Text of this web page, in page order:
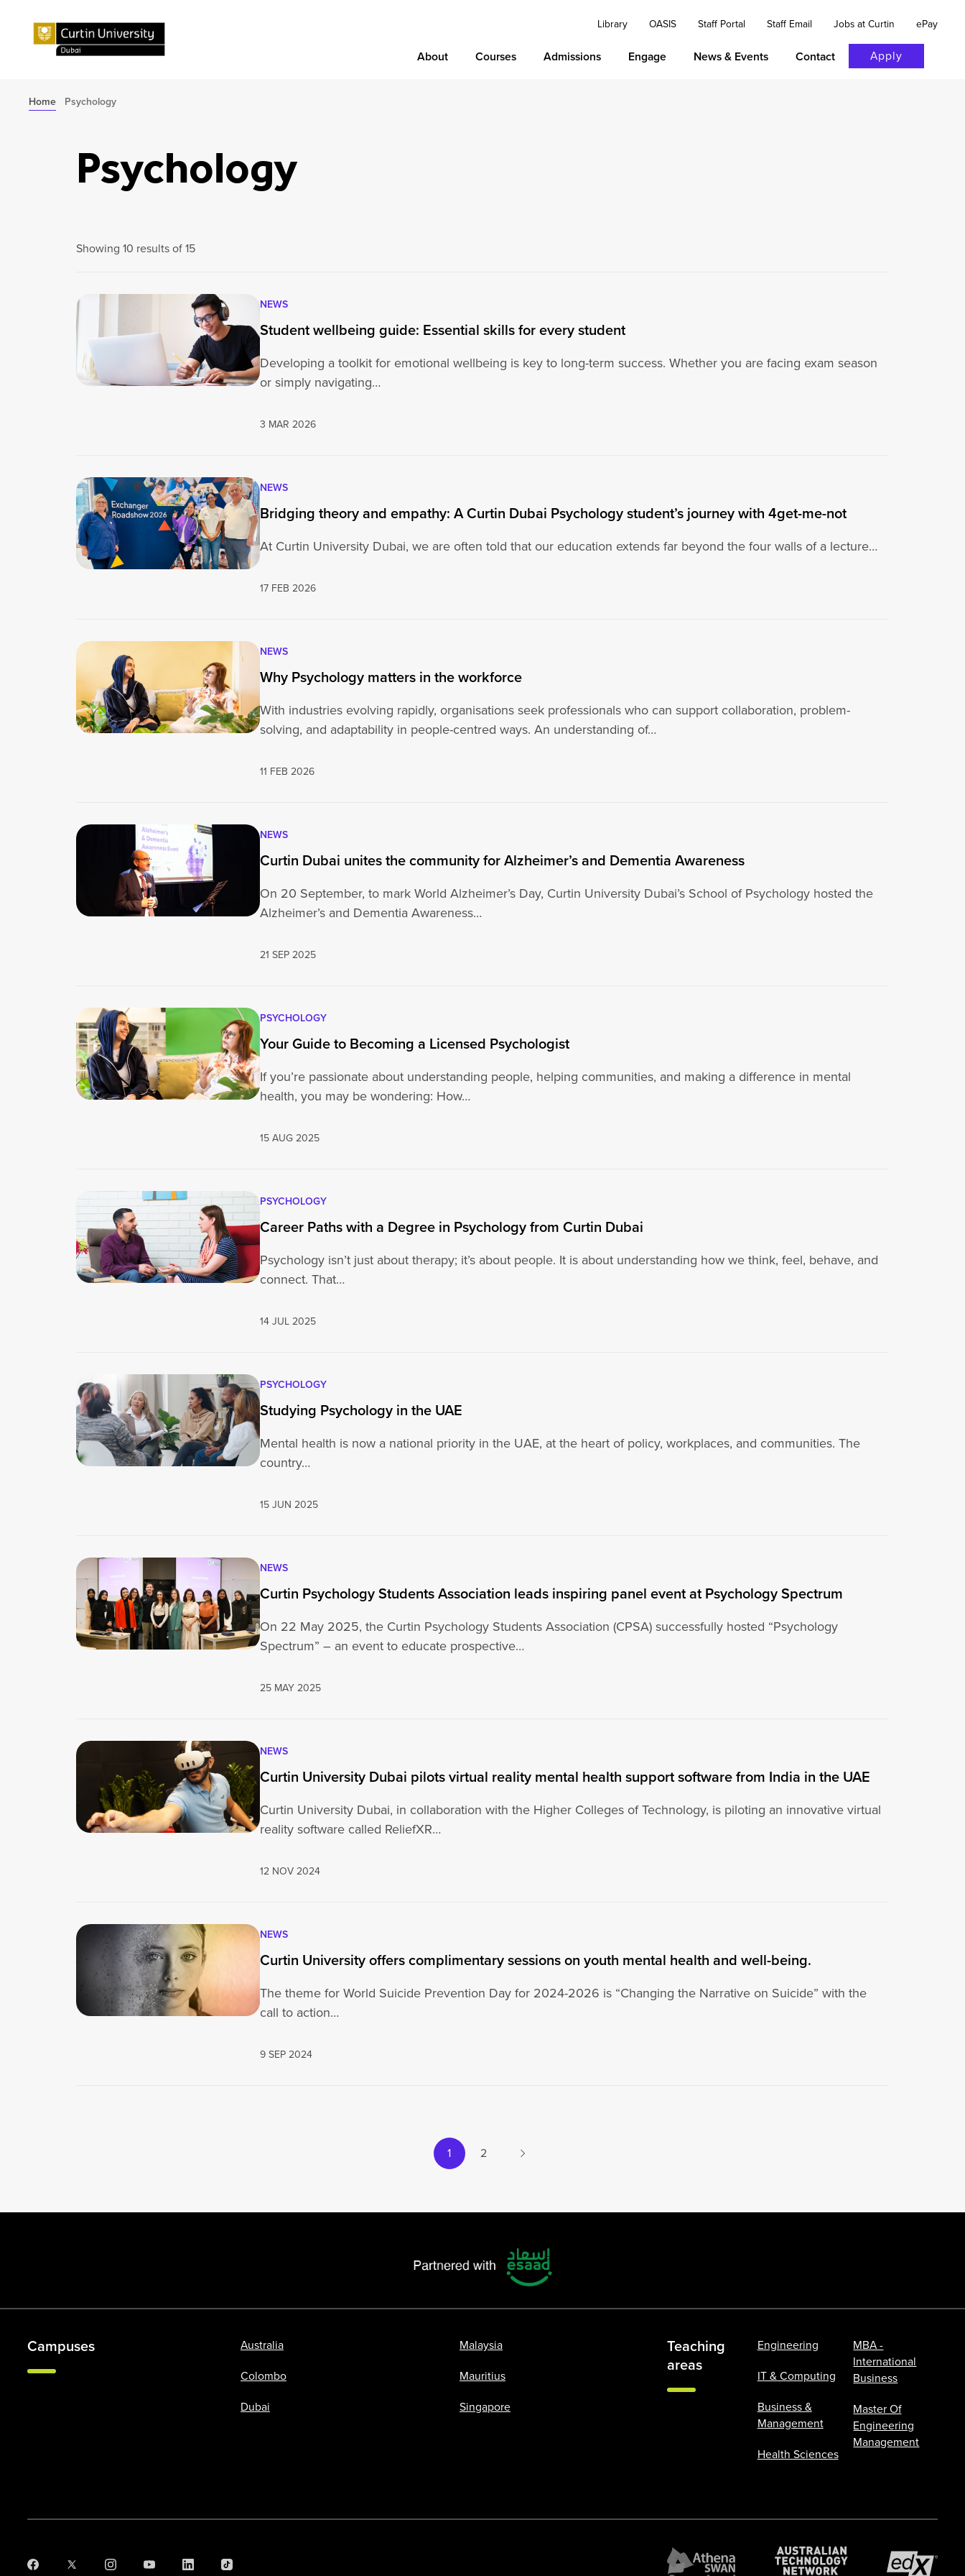
Library OASIS Staff Portal Staff Email Jobs at Curtin ePay
About Courses Admissions Engage News & Events Contact Apply
Home Psychology
Psychology
Showing 10 results of 15
NEWS
Student wellbeing guide: Essential skills for every student
Developing a toolkit for emotional wellbeing is key to long-term success. Whether you are facing exam season
or simply navigating…
3 MAR 2026
NEWS
Bridging theory and empathy: A Curtin Dubai Psychology student’s journey with 4get-me-not
At Curtin University Dubai, we are often told that our education extends far beyond the four walls of a lecture…
17 FEB 2026
NEWS
Why Psychology matters in the workforce
With industries evolving rapidly, organisations seek professionals who can support collaboration, problem-
solving, and adaptability in people-centred ways. An understanding of…
11 FEB 2026
NEWS
Curtin Dubai unites the community for Alzheimer’s and Dementia Awareness
On 20 September, to mark World Alzheimer’s Day, Curtin University Dubai’s School of Psychology hosted the
Alzheimer’s and Dementia Awareness…
21 SEP 2025
PSYCHOLOGY
Your Guide to Becoming a Licensed Psychologist
If you’re passionate about understanding people, helping communities, and making a difference in mental
health, you may be wondering: How…
15 AUG 2025
PSYCHOLOGY
Career Paths with a Degree in Psychology from Curtin Dubai
Psychology isn’t just about therapy; it’s about people. It is about understanding how we think, feel, behave, and
connect. That…
14 JUL 2025
PSYCHOLOGY
Studying Psychology in the UAE
Mental health is now a national priority in the UAE, at the heart of policy, workplaces, and communities. The
country…
15 JUN 2025
NEWS
Curtin Psychology Students Association leads inspiring panel event at Psychology Spectrum
On 22 May 2025, the Curtin Psychology Students Association (CPSA) successfully hosted “Psychology
Spectrum” – an event to educate prospective…
25 MAY 2025
NEWS
Curtin University Dubai pilots virtual reality mental health support software from India in the UAE
Curtin University Dubai, in collaboration with the Higher Colleges of Technology, is piloting an innovative virtual
reality software called ReliefXR…
12 NOV 2024
NEWS
Curtin University offers complimentary sessions on youth mental health and well-being.
The theme for World Suicide Prevention Day for 2024-2026 is “Changing the Narrative on Suicide” with the
call to action…
9 SEP 2024
1 2
Campuses
Australia
Colombo
Dubai
Malaysia
Mauritius
Singapore
Teaching
areas
Engineering
IT & Computing
Business &
Management
Health Sciences
MBA -
International
Business
Master Of
Engineering
Management